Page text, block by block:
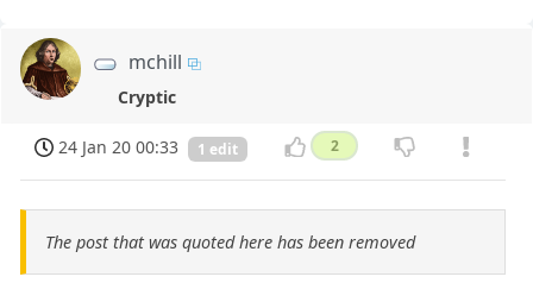
mchill
Cryptic
24 Jan 20 00:33 1 edit 2
The post that was quoted here has been removed